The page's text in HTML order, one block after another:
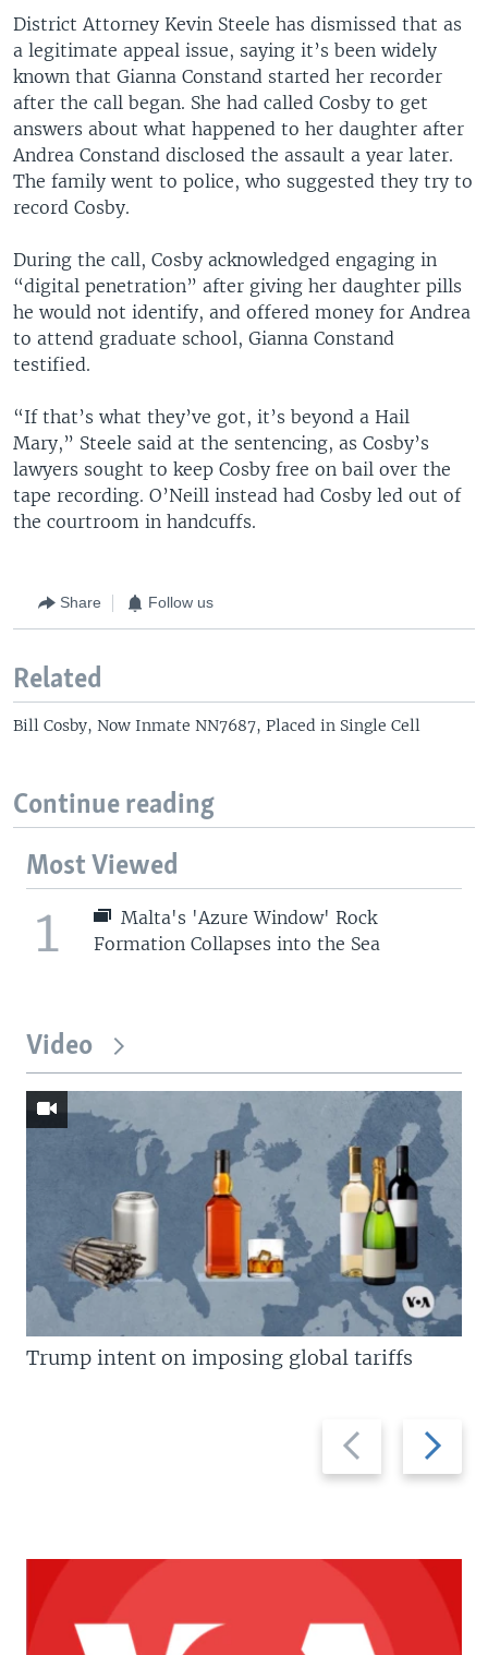
District Attorney Kevin Steele has dismissed that as
a legitimate appeal issue, saying it’s been widely
known that Gianna Constand started her recorder
after the call began. She had called Cosby to get
answers about what happened to her daughter after
Andrea Constand disclosed the assault a year later.
The family went to police, who suggested they try to
record Cosby.
During the call, Cosby acknowledged engaging in
“digital penetration” after giving her daughter pills
he would not identify, and offered money for Andrea
to attend graduate school, Gianna Constand
testified.
“If that’s what they’ve got, it’s beyond a Hail
Mary,” Steele said at the sentencing, as Cosby’s
lawyers sought to keep Cosby free on bail over the
tape recording. O’Neill instead had Cosby led out of
the courtroom in handcuffs.
Share Follow us
Related
Bill Cosby, Now Inmate NN7687, Placed in Single Cell
Continue reading
Most Viewed
1
Malta's 'Azure Window' Rock
Formation Collapses into the Sea
Video
Previous
slide
Next
slide
Trump intent on imposing global tariffs